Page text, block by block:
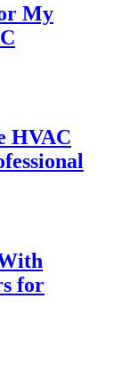
My
HVAC
for